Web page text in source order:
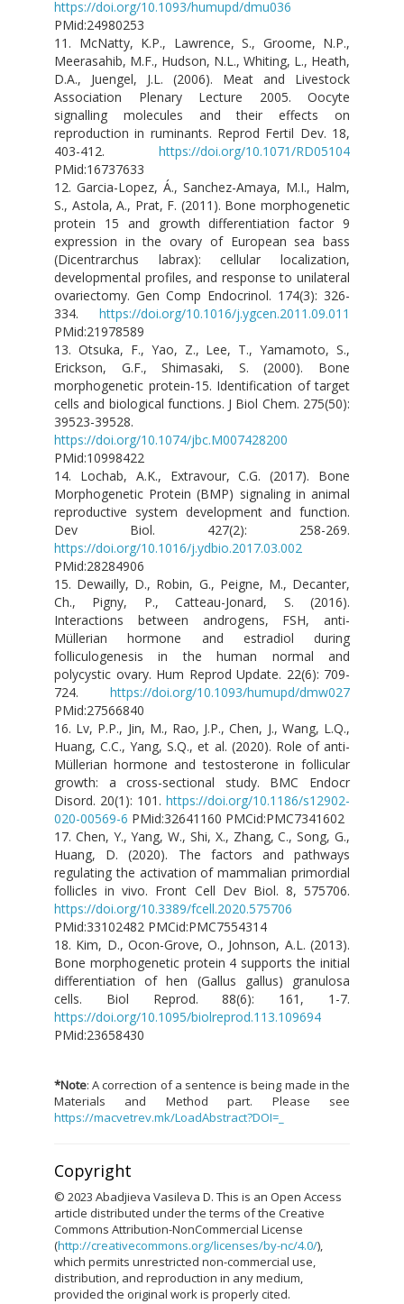
https://doi.org/10.1093/humupd/dmu036
PMid:24980253
11. McNatty, K.P., Lawrence, S., Groome, N.P.,
Meerasahib, M.F., Hudson, N.L., Whiting, L., Heath,
D.A., Juengel, J.L. (2006). Meat and Livestock
Association Plenary Lecture 2005. Oocyte
signalling molecules and their effects on
reproduction in ruminants. Reprod Fertil Dev. 18,
403-412. https://doi.org/10.1071/RD05104
PMid:16737633
12. Garcia-Lopez, Á., Sanchez-Amaya, M.I., Halm,
S., Astola, A., Prat, F. (2011). Bone morphogenetic
protein 15 and growth differentiation factor 9
expression in the ovary of European sea bass
(Dicentrarchus labrax): cellular localization,
developmental profiles, and response to unilateral
ovariectomy. Gen Comp Endocrinol. 174(3): 326-
334. https://doi.org/10.1016/j.ygcen.2011.09.011
PMid:21978589
13. Otsuka, F., Yao, Z., Lee, T., Yamamoto, S.,
Erickson, G.F., Shimasaki, S. (2000). Bone
morphogenetic protein-15. Identification of target
cells and biological functions. J Biol Chem. 275(50):
39523-39528.
https://doi.org/10.1074/jbc.M007428200
PMid:10998422
14. Lochab, A.K., Extravour, C.G. (2017). Bone
Morphogenetic Protein (BMP) signaling in animal
reproductive system development and function.
Dev Biol. 427(2): 258-269.
https://doi.org/10.1016/j.ydbio.2017.03.002
PMid:28284906
15. Dewailly, D., Robin, G., Peigne, M., Decanter,
Ch., Pigny, P., Catteau-Jonard, S. (2016).
Interactions between androgens, FSH, anti-
Müllerian hormone and estradiol during
folliculogenesis in the human normal and
polycystic ovary. Hum Reprod Update. 22(6): 709-
724. https://doi.org/10.1093/humupd/dmw027
PMid:27566840
16. Lv, P.P., Jin, M., Rao, J.P., Chen, J., Wang, L.Q.,
Huang, C.C., Yang, S.Q., et al. (2020). Role of anti-
Müllerian hormone and testosterone in follicular
growth: a cross-sectional study. BMC Endocr
Disord. 20(1): 101. https://doi.org/10.1186/s12902-
020-00569-6 PMid:32641160 PMCid:PMC7341602
17. Chen, Y., Yang, W., Shi, X., Zhang, C., Song, G.,
Huang, D. (2020). The factors and pathways
regulating the activation of mammalian primordial
follicles in vivo. Front Cell Dev Biol. 8, 575706.
https://doi.org/10.3389/fcell.2020.575706
PMid:33102482 PMCid:PMC7554314
18. Kim, D., Ocon-Grove, O., Johnson, A.L. (2013).
Bone morphogenetic protein 4 supports the initial
differentiation of hen (Gallus gallus) granulosa
cells. Biol Reprod. 88(6): 161, 1-7.
https://doi.org/10.1095/biolreprod.113.109694
PMid:23658430
*Note: A correction of a sentence is being made in the
Materials and Method part. Please see
https://macvetrev.mk/LoadAbstract?DOI=_
Copyright
© 2023 Abadjieva Vasileva D. This is an Open Access
article distributed under the terms of the Creative
Commons Attribution-NonCommercial License
(http://creativecommons.org/licenses/by-nc/4.0/),
which permits unrestricted non-commercial use,
distribution, and reproduction in any medium,
provided the original work is properly cited.